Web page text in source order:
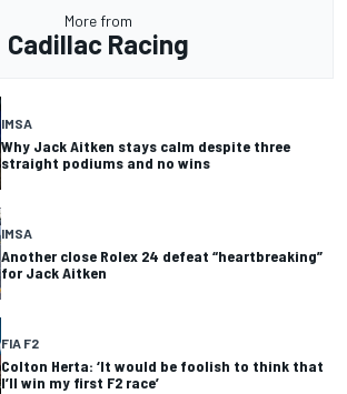
More from
Cadillac Racing
IMSA
Why Jack Aitken stays calm despite three
straight podiums and no wins
IMSA
Another close Rolex 24 defeat “heartbreaking”
for Jack Aitken
FIA F2
Colton Herta: ‘It would be foolish to think that
I’ll win my first F2 race’